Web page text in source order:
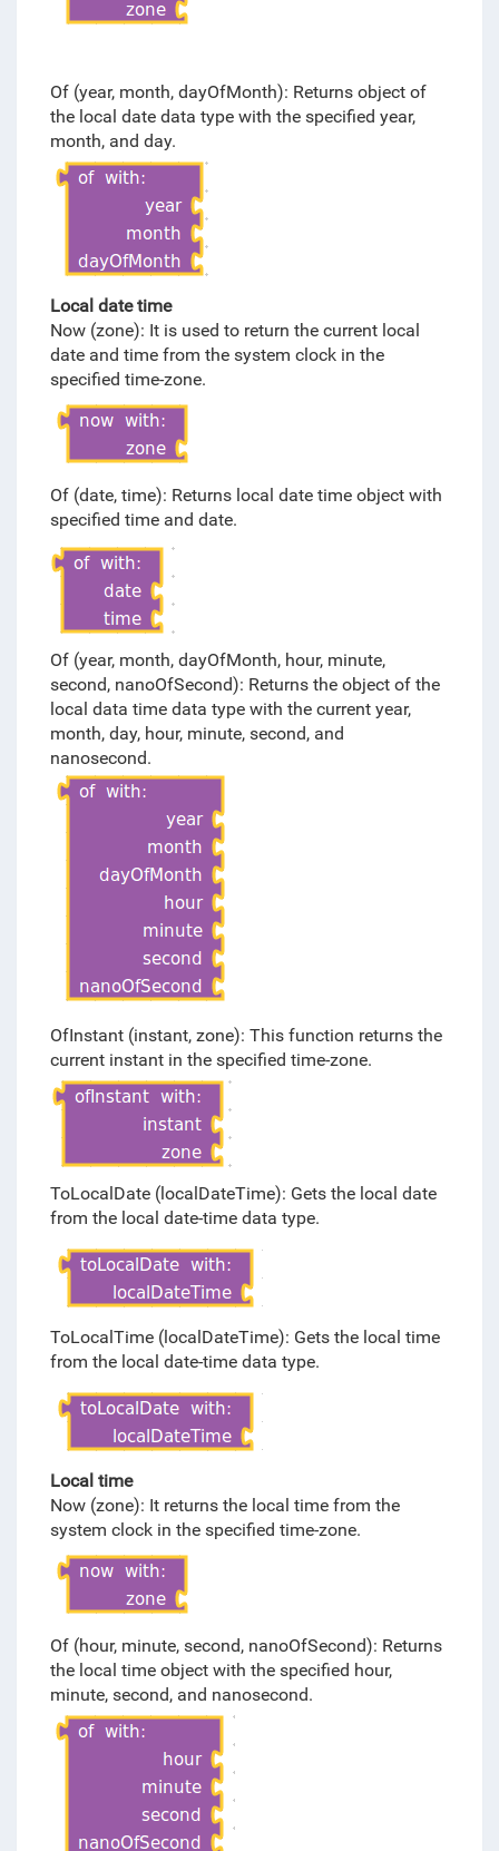
Of (year, month, dayOfMonth): Returns object of
the local date data type with the specified year,
month, and day.
Local date time
Now (zone): It is used to return the current local
date and time from the system clock in the
specified time-zone.
Of (date, time): Returns local date time object with
specified time and date.
Of (year, month, dayOfMonth, hour, minute,
second, nanoOfSecond): Returns the object of the
local data time data type with the current year,
month, day, hour, minute, second, and
nanosecond.
OfInstant (instant, zone): This function returns the
current instant in the specified time-zone.
ToLocalDate (localDateTime): Gets the local date
from the local date-time data type.
ToLocalTime (localDateTime): Gets the local time
from the local date-time data type.
Local time
Now (zone): It returns the local time from the
system clock in the specified time-zone.
Of (hour, minute, second, nanoOfSecond): Returns
the local time object with the specified hour,
minute, second, and nanosecond.